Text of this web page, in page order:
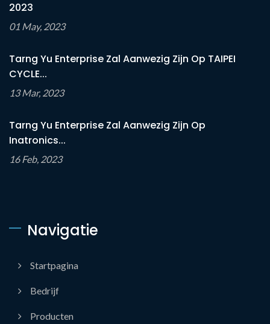
2023
01 May, 2023
Tarng Yu Enterprise Zal Aanwezig Zijn Op TAIPEI
CYCLE...
13 Mar, 2023
Tarng Yu Enterprise Zal Aanwezig Zijn Op
Inatronics...
16 Feb, 2023
Navigatie
Startpagina
Bedrijf
Producten